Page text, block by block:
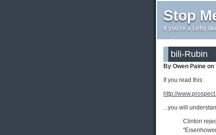
Stop
If you're a Lefty
bili-Rubin
By Owen Paine
If you read this:
http://
...you will
Clinton